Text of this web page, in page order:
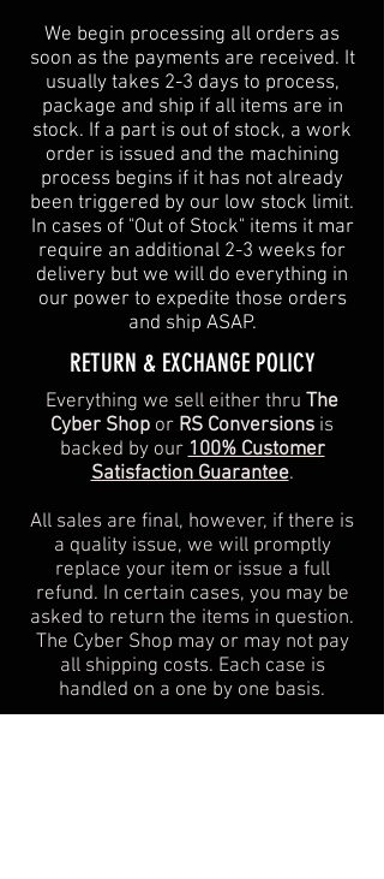
We begin processing all orders as
soon as the payments are received. It
usually takes 2-3 days to process,
package and ship if all items are in
stock. If a part is out of stock, a work
order is issued and the machining
process begins if it has not already
been triggered by our low stock limit.
In cases of "Out of Stock" items it mar
require an additional 2-3 weeks for
delivery but we will do everything in
our power to expedite those orders
and ship ASAP.
​​RETURN & EXCHANGE POLICY​
Everything we sell either thru The
Cyber Shop or RS Conversions is
backed by our 100% Customer
Satisfaction Guarantee.
All sales are final, however, if there is
a quality issue, we will promptly
replace your item or issue a full
refund. In certain cases, you may be
asked to return the items in question.
The Cyber Shop may or may not pay
all shipping costs. Each case is
handled on a one by one basis.